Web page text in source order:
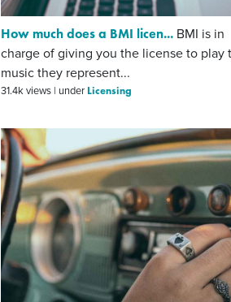
How much does a BMI licen... BMI is in
charge of giving you the license to play
music they represent...
31.4k views | under Licensing